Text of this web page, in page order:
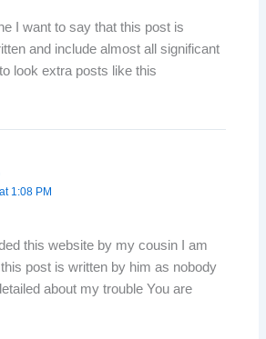
I want to say that this post is
and include almost all significant
look extra posts like this
1:08 PM
this website by my cousin I am
post is written by him as nobody
about my trouble You are